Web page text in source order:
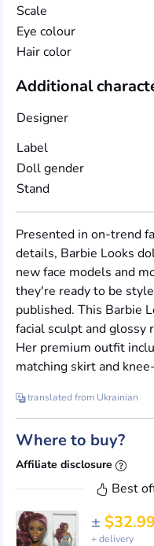
Scale
Eye colour
Hair color
Additional
Designer
Label
Doll gender
Stand
Presented in on-trend
details, Barbie Looks
new face models and
they're ready to be
published. This Barbie
facial sculpt and
Her premium outfit
matching skirt and
translated from Ukrainian
Where to buy?
Affiliate disclosure
Best
± $32.99
+ delivery